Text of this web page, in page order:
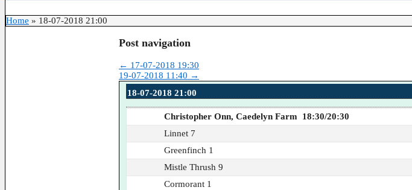
Home » 18-07-2018 21:00
Post navigation
← 17-07-2018 19:30
19-07-2018 11:40 →
18-07-2018 21:00
Christopher Onn, Caedelyn Farm 18:30/20:30
Linnet 7
Greenfinch 1
Mistle Thrush 9
Cormorant 1